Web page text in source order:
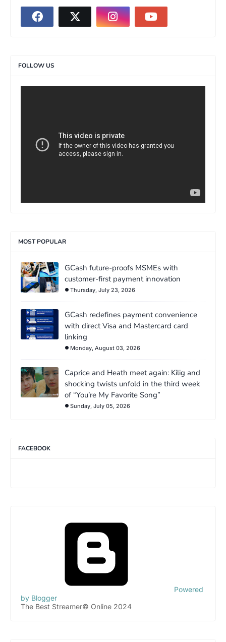
FOLLOW US
MOST POPULAR
GCash future-proofs MSMEs with
customer-first payment innovation
Thursday, July 23, 2026
GCash redefines payment convenience
with direct Visa and Mastercard card
linking
Monday, August 03, 2026
Caprice and Heath meet again: Kilig and
shocking twists unfold in the third week
of “You’re My Favorite Song”
Sunday, July 05, 2026
FACEBOOK
Powered
by Blogger
The Best Streamer© Online 2024